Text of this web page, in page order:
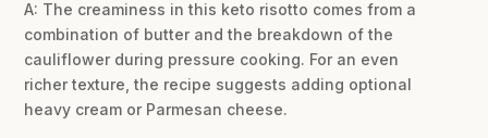
A: The creaminess in this keto risotto comes from a
combination of butter and the breakdown of the
cauliflower during pressure cooking. For an even
richer texture, the recipe suggests adding optional
heavy cream or Parmesan cheese.